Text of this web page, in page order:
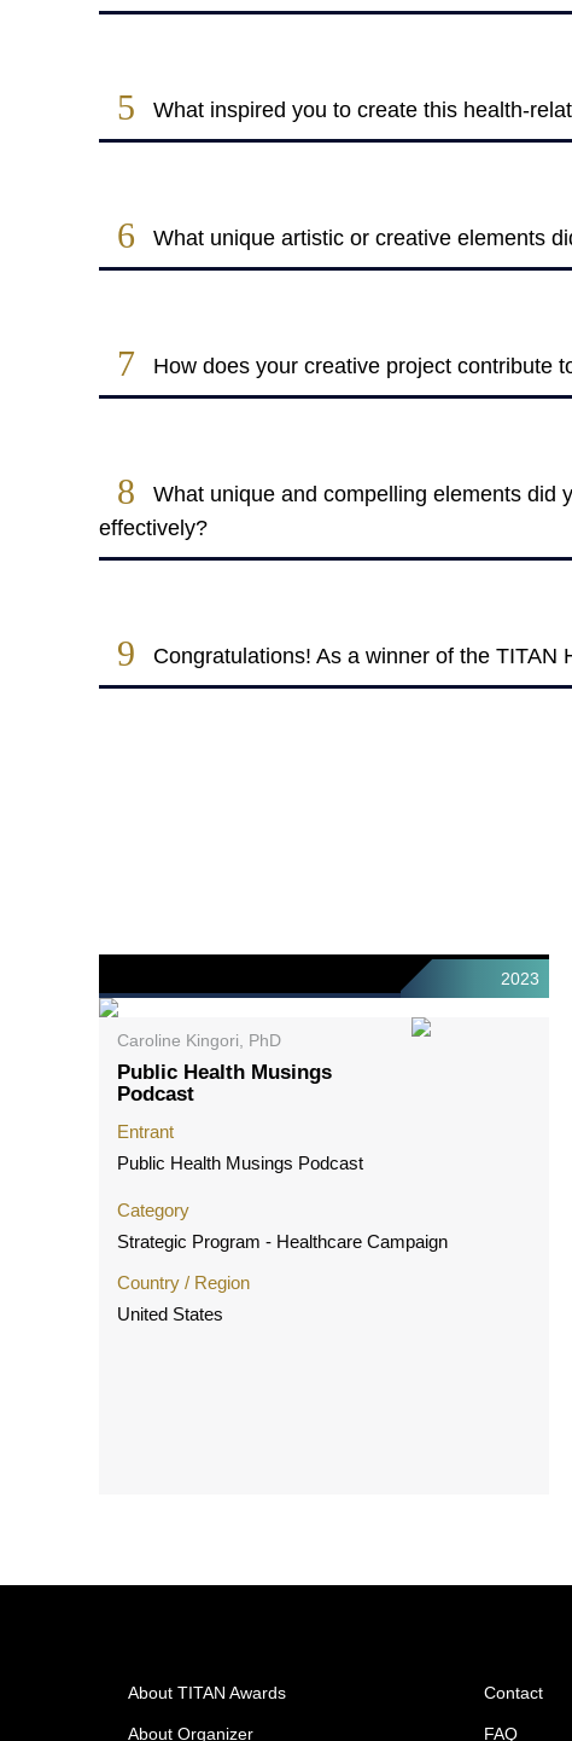
5 What inspired you to create this health-
6 What unique artistic or creative elements
7 How does your creative project contribute
8
What unique and compelling elements did
effectively?
9 Congratulations! As a winner of the
2023
Caroline Kingori, PhD
Public Health Musings
Podcast
Entrant
Public Health Musings Podcast
Category
Strategic Program - Healthcare Campaign
Country / Region
United States
About TITAN Awards
About Organizer
Contact
FAQ